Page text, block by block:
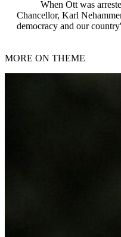
When Ott was
Chancellor, Karl
democracy and our
MORE ON THEME